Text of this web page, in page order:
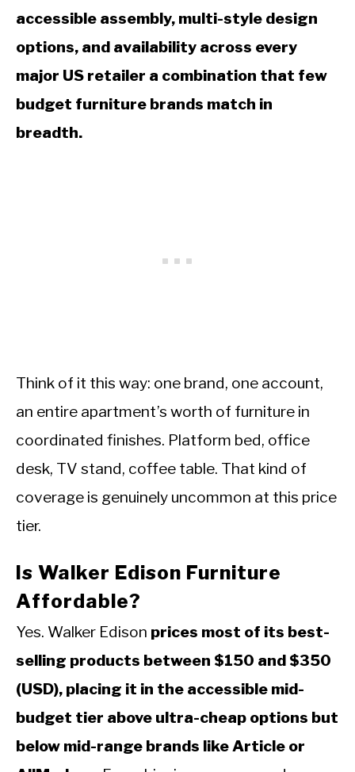
accessible assembly, multi-style design
options, and availability across every
major US retailer a combination that few
budget furniture brands match in
breadth.
Think of it this way: one brand, one account,
an entire apartment’s worth of furniture in
coordinated finishes. Platform bed, office
desk, TV stand, coffee table. That kind of
coverage is genuinely uncommon at this price
tier.
Is Walker Edison Furniture
Affordable?
Yes. Walker Edison prices most of its best-
selling products between $150 and $350
(USD), placing it in the accessible mid-
budget tier above ultra-cheap options but
below mid-range brands like Article or